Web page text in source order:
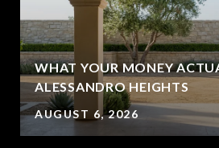
WHAT YOUR MONEY
ALESSANDRO HEIGHTS
AUGUST 6, 2026